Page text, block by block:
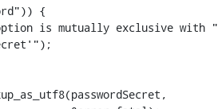
{
is mutually exclusive with "